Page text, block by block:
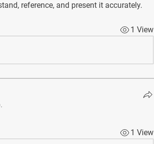
reference, and present it accurately.
1 View
1 View